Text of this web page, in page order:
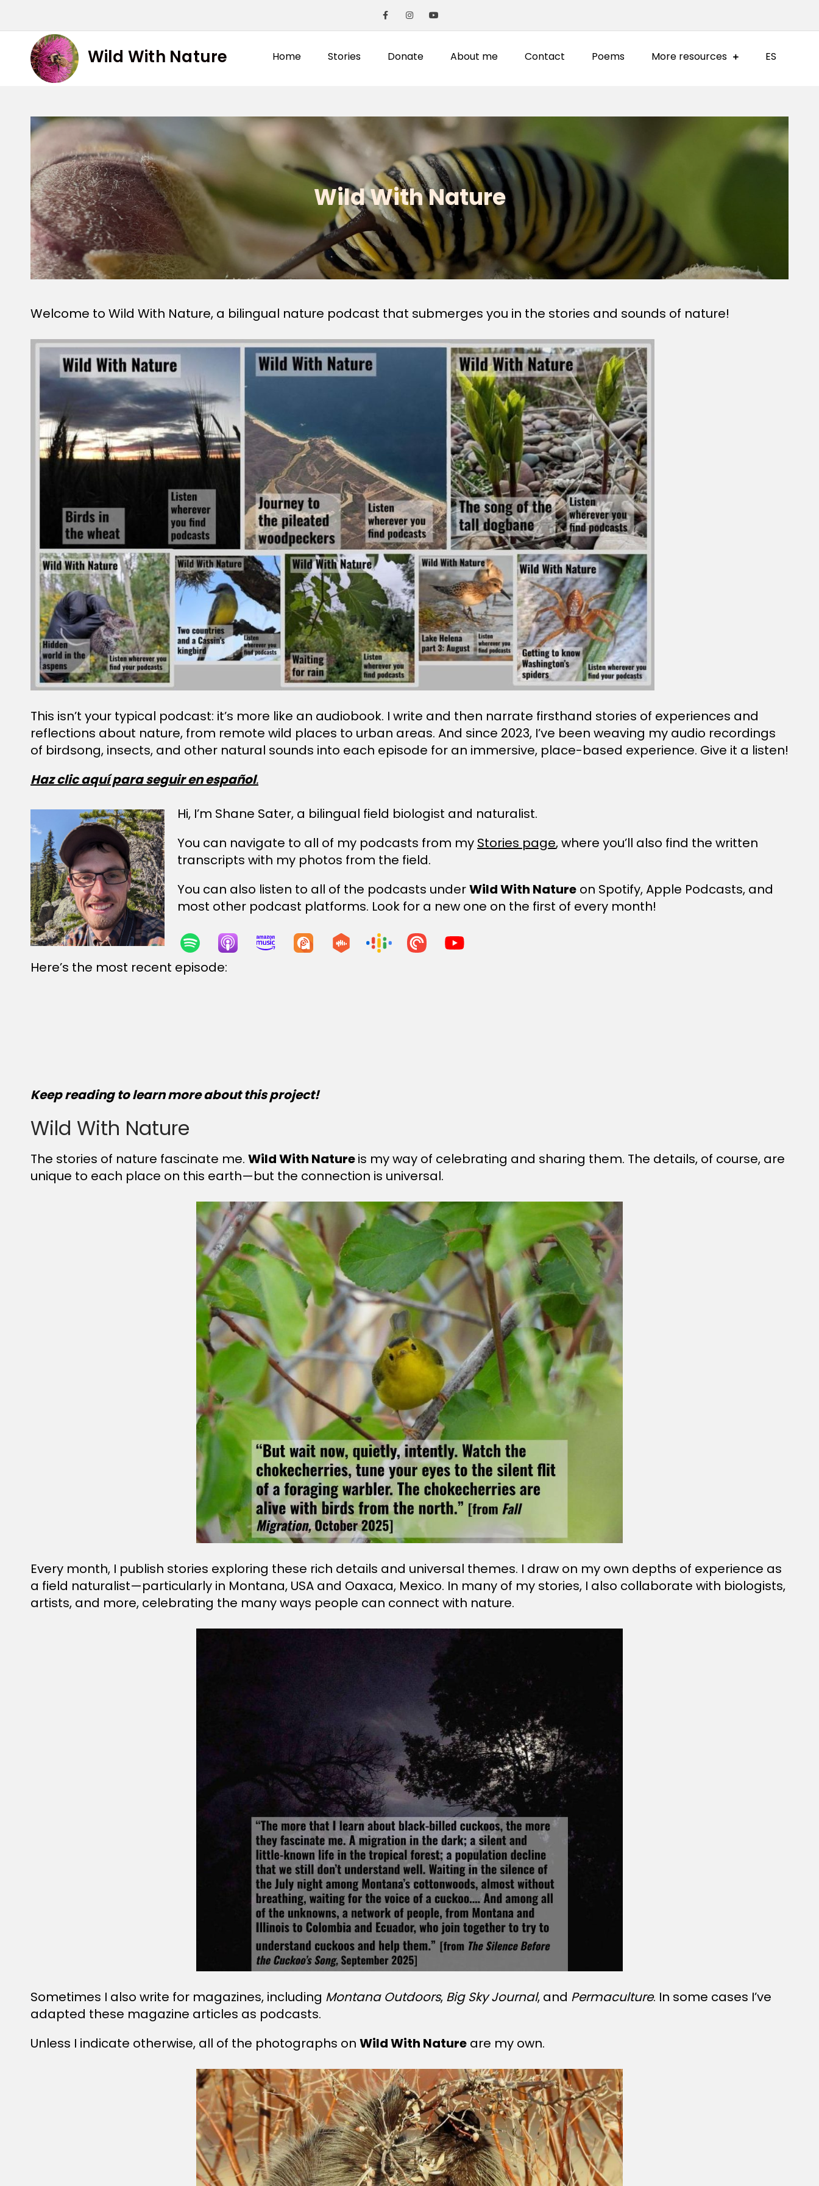
Wild With Nature Home Stories Donate About me Contact Poems More resources ES
Wild With Nature
Welcome to Wild With Nature, a bilingual nature podcast that submerges you in the stories and sounds of nature!
This isn’t your typical podcast: it’s more like an audiobook. I write and then narrate firsthand stories of experiences and
reflections about nature, from remote wild places to urban areas. And since 2023, I’ve been weaving my audio recordings
of birdsong, insects, and other natural sounds into each episode for an immersive, place-based experience. Give it a listen!
Haz clic aquí para seguir en español.
Hi, I’m Shane Sater, a bilingual field biologist and naturalist.
You can navigate to all of my podcasts from my Stories page, where you’ll also find the written
transcripts with my photos from the field.
You can also listen to all of the podcasts underWild With Nature on Spotify, Apple Podcasts, and
most other podcast platforms. Look for a new one on the first of every month!
Here’s the most recent episode:
Keep reading to learn more about this project!
Wild With Nature
The stories of nature fascinate me. Wild With Natureis my way of celebrating and sharing them. The details, of course, are
unique to each place on this earth—but the connection is universal.
Every month, I publish stories exploring these rich details and universal themes. I draw on my own depths of experience as
a field naturalist—particularly in Montana, USA and Oaxaca, Mexico. In many of my stories, I also collaborate with biologists,
artists, and more, celebrating the many ways people can connect with nature.
Sometimes I also write for magazines, including Montana Outdoors, Big Sky Journal, and Permaculture. In some cases I’ve
adapted these magazine articles as podcasts.
Unless I indicate otherwise, all of the photographs on Wild With Nature are my own.